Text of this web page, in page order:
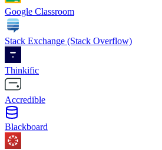
Google Classroom
Stack Exchange (Stack Overflow)
Thinkific
Accredible
Blackboard